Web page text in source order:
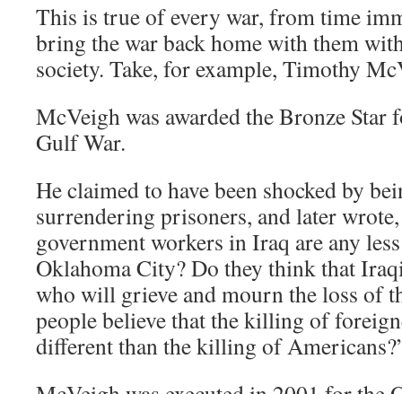
This is true of every war, from time
bring the war back home with them
society. Take, for example, Timothy
McVeigh was awarded the Bronze Star
Gulf War.
He claimed to have been shocked by
surrendering prisoners, and later
government workers in Iraq are any
Oklahoma City? Do they think that
who will grieve and mourn the loss of
people believe that the killing of
different than the killing of